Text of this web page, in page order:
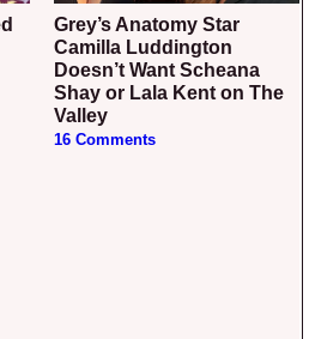
Grey’s Anatomy Star
Camilla Luddington
Doesn’t Want Scheana
Shay or Lala Kent on The
Valley
16 Comments